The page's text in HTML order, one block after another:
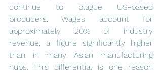
continue to plague US-based
producers. Wages account for
approximately 20% of industry
revenue, a figure significantly higher
than in many Asian manufacturing
hubs. This differential is one reason